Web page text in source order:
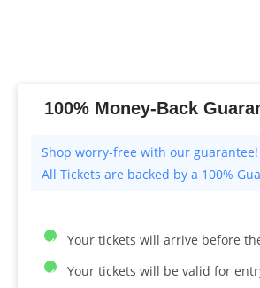
100% Money-Back
All Tickets are backed by a 100%
Your tickets will arrive before
Your tickets will be valid for